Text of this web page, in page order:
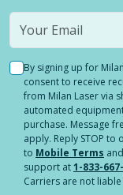
By signing up for
consent to receive
from Milan Laser via
automated
purchase. Message
apply. Reply STOP to
to Mobile Terms and
support at1-833-
Carriers are not